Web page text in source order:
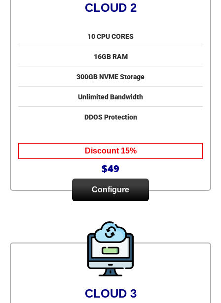
CLOUD 2
10 CPU CORES
16GB RAM
300GB NVME Storage
Unlimited Bandwidth
DDOS Protection
Discount 15%
$49
Configure
CLOUD 3